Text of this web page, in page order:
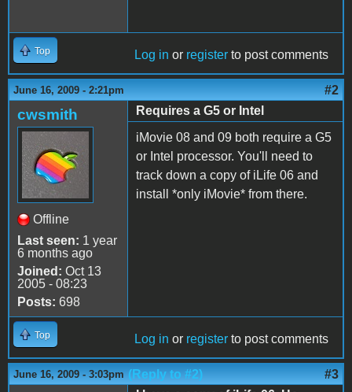
Top Log in or register to post comments
June 16, 2009 - 2:21pm #2
cwsmith
Offline
Last seen: 1 year
6 months ago
Joined: Oct 13
2005 - 08:23
Posts: 698
Requires a G5 or Intel
iMovie 08 and 09 both require a G5
or Intel processor. You'll need to
track down a copy of iLife 06 and
install *only iMovie* from there.
Top Log in or register to post comments
June 16, 2009 - 3:03pm (Reply to #2) #3